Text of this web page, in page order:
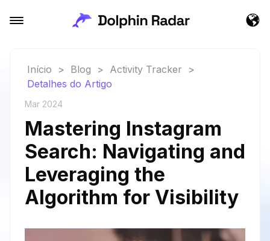
Início > Blog > Activity Tracker
>
Detalhes do Artigo
Mar 2024
Mastering Instagram
Search: Navigating and
Leveraging the
Algorithm for Visibility